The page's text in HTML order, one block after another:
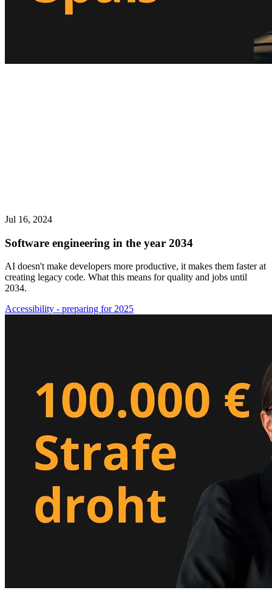
Jul 16, 2024
Software engineering in the year 2034
AI doesn't make developers more productive, it makes them faster at
creating legacy code. What this means for quality and jobs until
2034.
Accessibility - preparing for 2025